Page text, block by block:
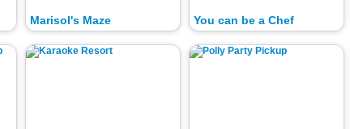
Marisol's Maze You can be a Chef